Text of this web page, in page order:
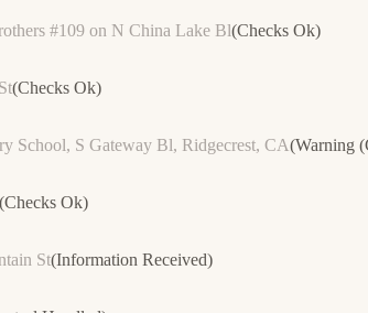
#109 on N China Lake Bl(Checks Ok)
(Checks Ok)
School, S Gateway Bl, Ridgecrest, CA(Warning
(Checks Ok)
St(Information Received)